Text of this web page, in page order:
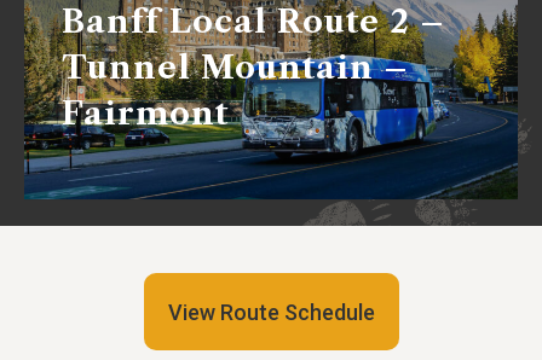
Banff Local Route 2 –
Tunnel Mountain –
Fairmont
View Route Schedule